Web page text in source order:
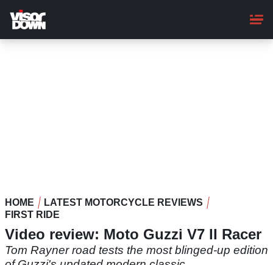
main
content
HOME
LATEST MOTORCYCLE REVIEWS
FIRST RIDE
Video review: Moto Guzzi V7 II Racer
Tom Rayner road tests the most blinged-up edition